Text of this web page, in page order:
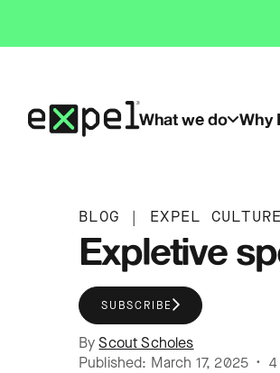
content
What we do Why
BLOG | EXPEL CULTURE
Expletive
SUBSCRIBE
ByScout Scholes
Published: March 17, 2025 •